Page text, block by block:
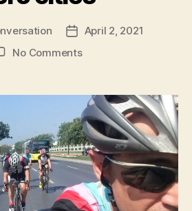
Post
date
April 2, 2021
No Commentson
10
times
more
important
than
electric
cars
for